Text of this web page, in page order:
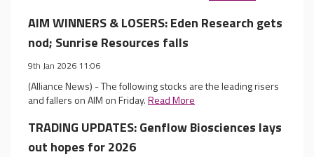
AIM WINNERS & LOSERS: Eden Research gets
nod; Sunrise Resources falls
9th Jan 2026 11:06
(Alliance News) - The following stocks are the leading risers
and fallers on AIM on Friday.Read More
TRADING UPDATES: Genflow Biosciences lays
out hopes for 2026